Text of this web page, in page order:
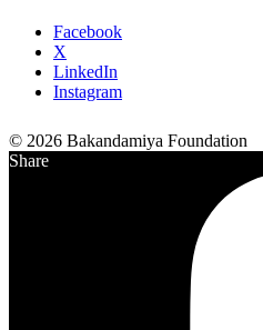
Facebook
X
LinkedIn
Instagram
© 2026 Bakandamiya Foundation
Share